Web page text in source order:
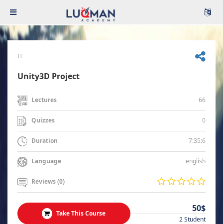
IT
Unity3D Project
Lectures 66
Quizzes 0
Duration 7:35:6
Language english
Reviews (0)
Take This Course 50$
2 Student